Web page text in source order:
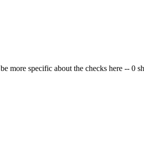
more specific about the checks here -- 0